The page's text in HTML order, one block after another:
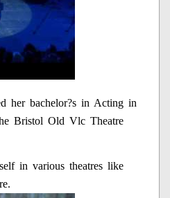
her bachelor?s in Acting in
Bristol Old Vlc Theatre
in various theatres like